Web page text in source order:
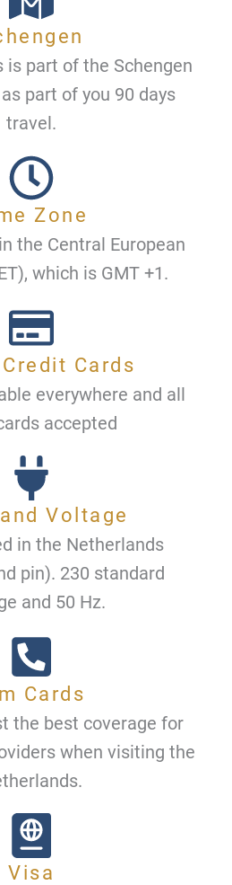
is part of the Schengen
part of you 90 days
travel.
Zone
the Central European
which is GMT +1.
Cards
everywhere and all
accepted
Voltage
in the Netherlands
pin). 230 standard
and 50 Hz.
Cards
the best coverage for
when visiting the
Visa